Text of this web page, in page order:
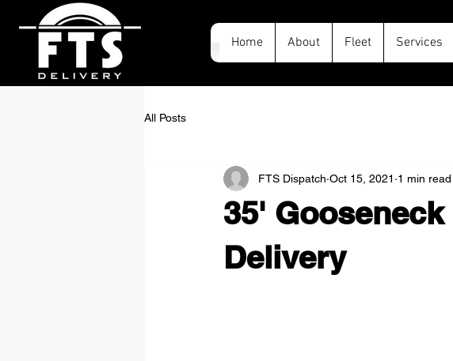
Home About Fleet Services
All Posts
35'
Delivery
FTS Dispatch Oct 15, 2021 1 min read